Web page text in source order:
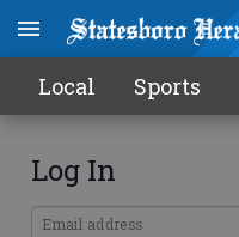
Local Sports
Log In
Email address